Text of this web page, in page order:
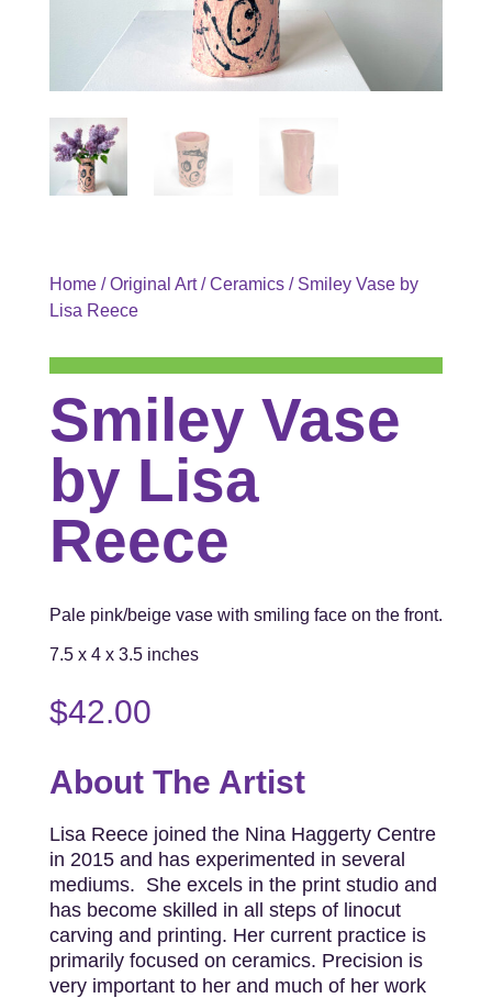
Home/Original Art/Ceramics/ Smiley Vase by
Lisa Reece
Smiley Vase
by Lisa
Reece
Pale pink/beige vase with smiling face on the front.
7.5 x 4 x 3.5 inches
$42.00
About The Artist
Lisa Reece joined the Nina Haggerty Centre
in 2015 and has experimented in several
mediums. She excels in the print studio and
has become skilled in all steps of linocut
carving and printing. Her current practice is
primarily focused on ceramics. Precision is
very important to her and much of her work